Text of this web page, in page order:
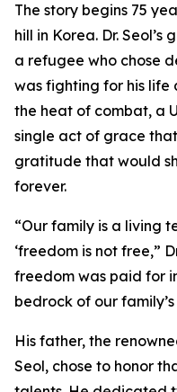
The story begins 75
hill in Korea. Dr.
a refugee who chose
was fighting for his life
the heat of combat, a
single act of grace
gratitude that would
forever.
“Our family is a living
‘freedom is not free,”
freedom was paid for
bedrock of our
His father, the
Seol, chose to honor